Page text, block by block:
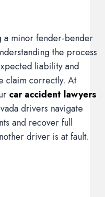
a minor fender-bender
the process
liability and
claim correctly. At
car accident lawyers
drivers navigate
and recover full
driver is at fault.